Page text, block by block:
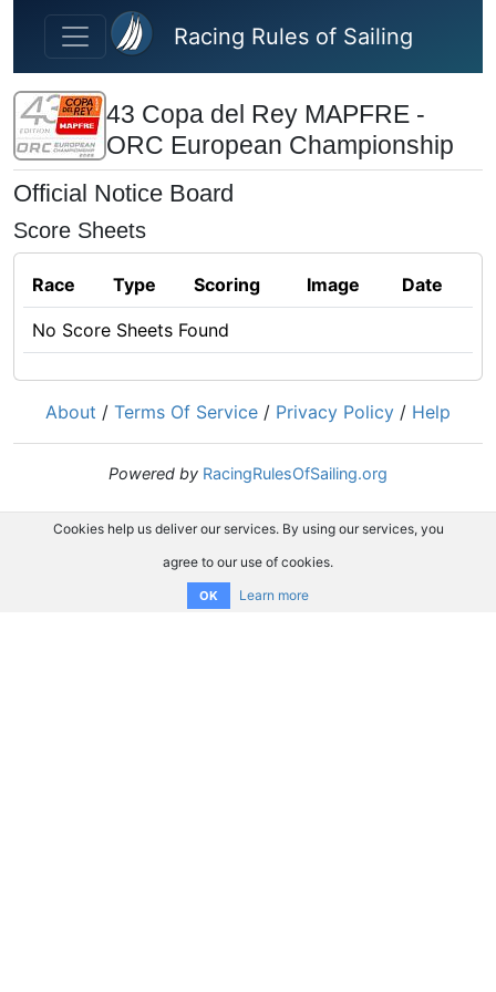
Skip to main content
Racing Rules of Sailing
43 Copa del Rey MAPFRE -
ORC European Championship
Official Notice Board
Score Sheets
Race Type Scoring Image Date
No Score Sheets Found
About / Terms Of Service / Privacy Policy / Help
Powered by RacingRulesOfSailing.org
Cookies help us deliver our services. By using our services, you
agree to our use of cookies.
OK Learn more